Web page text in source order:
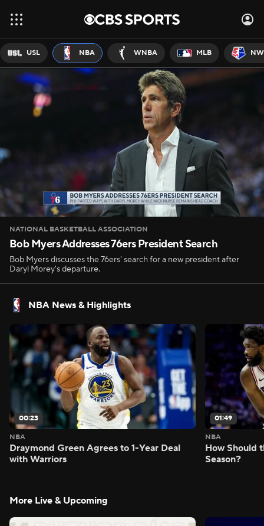
USL NBA WNBA MLB
NATIONAL BASKETBALL ASSOCIATION
Bob Myers Addresses 76ers President Search
Bob Myers discusses the 76ers' search for a new president after
Daryl Morey's departure.
NBA News & Highlights
00:23
NBA
Draymond Green Agrees to 1-Year Deal
with Warriors
01:49
NBA
How Should
Season?
More Live & Upcoming